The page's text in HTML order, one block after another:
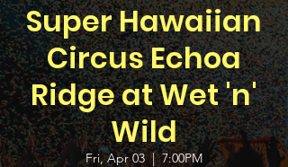
Super Hawaiian
Circus Echoa
Ridge at Wet 'n'
Wild
Fri, Apr 03
  |
7:00PM